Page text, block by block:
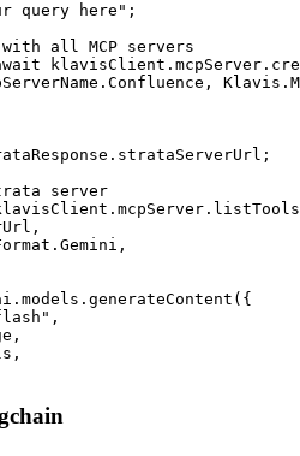
query here";
all MCP servers
server